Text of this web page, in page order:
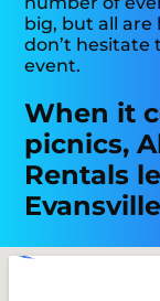
big, but all
don’t hesitate
event.
When it
picnics,
Rentals